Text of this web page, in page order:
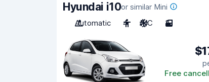
Hyundai i10or similar Mini
Automatic
4 A/C 3
Free